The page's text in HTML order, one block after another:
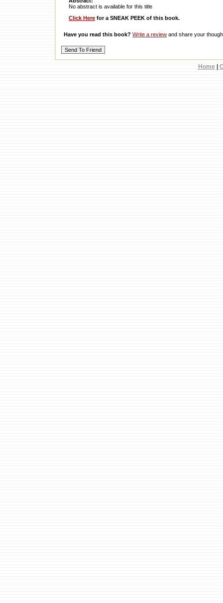
No abstract is available for this title
Click Here for a SNEAK PEEK of this book.
Have you read this book? Write a review and share your
Home